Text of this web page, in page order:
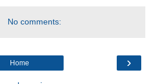
No comments:
›
Home